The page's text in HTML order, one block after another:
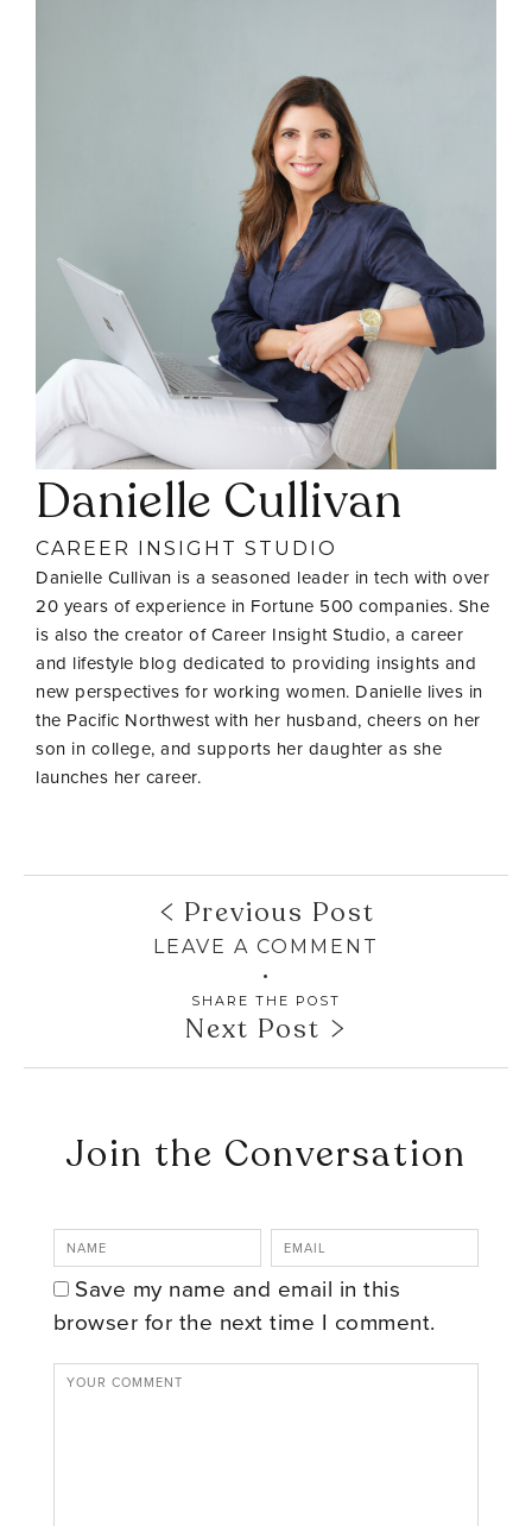
Danielle Cullivan
CAREER INSIGHT STUDIO
Danielle Cullivan is a seasoned leader in tech with over
20 years of experience in Fortune 500 companies. She
is also the creator of Career Insight Studio, a career
and lifestyle blog dedicated to providing insights and
new perspectives for working women. Danielle lives in
the Pacific Northwest with her husband, cheers on her
son in college, and supports her daughter as she
launches her career.
Previous Post
LEAVE A COMMENT
SHARE THE POST
Next Post
Join the Conversation
Save my name and email in this
browser for the next time I comment.